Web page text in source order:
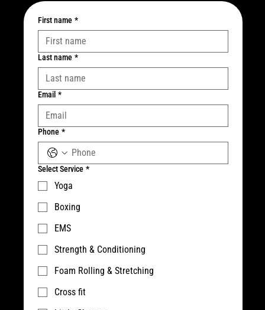
First name *
Last name *
Email *
Phone *
Select Service *
Yoga
Boxing
EMS
Strength & Conditioning
Foam Rolling & Stretching
Cross fit